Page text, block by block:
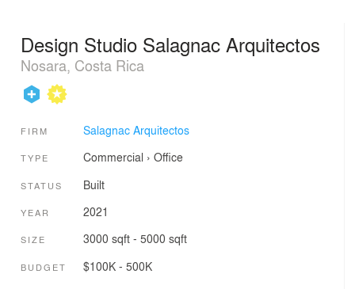
Design Studio Salagnac Arquitectos
Nosara, Costa Rica
FIRM Salagnac Arquitectos
TYPE Commercial › Office
STATUS Built
YEAR 2021
SIZE 3000 sqft - 5000 sqft
BUDGET $100K - 500K